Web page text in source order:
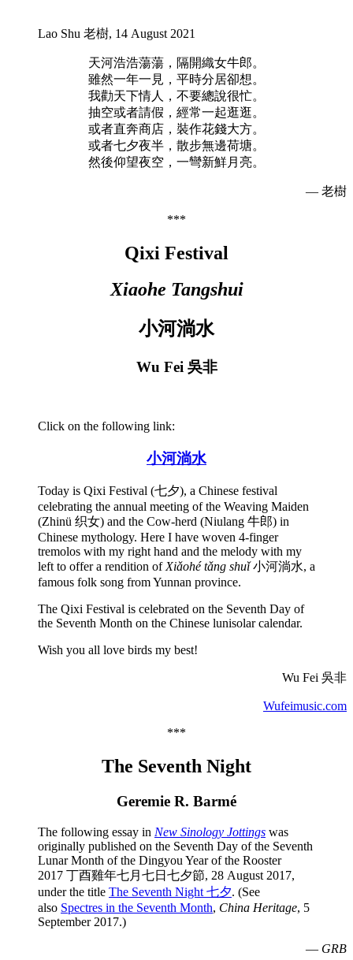
Lao Shu 老樹, 14 August 2021
天河浩浩蕩蕩，隔開織女牛郎。
雖然一年一見，平時分居卻想。
我勸天下情人，不要總說很忙。
抽空或者請假，經常一起逛逛。
或者直奔商店，裝作花錢大方。
或者七夕夜半，散步無邊荷塘。
然後仰望夜空，一彎新鮮月亮。
— 老樹
***
Qixi Festival
Xiaohe Tangshui
小河淌水
Wu Fei 吳非
Click on the following link:
小河淌水
Today is Qixi Festival (七夕), a Chinese festival
celebrating the annual meeting of the Weaving Maiden
(Zhinü 织女) and the Cow-herd (Niulang 牛郎) in
Chinese mythology. Here I have woven 4-finger
tremolos with my right hand and the melody with my
left to offer a rendition ofXiǎohé tǎng shuǐ小河淌水, a
famous folk song from Yunnan province.
The Qixi Festival is celebrated on the Seventh Day of
the Seventh Month on the Chinese lunisolar calendar.
Wish you all love birds my best!
Wu Fei 吳非
Wufeimusic.com
***
The Seventh Night
Geremie R. Barmé
The following essay in New Sinology Jottings was
originally published on the Seventh Day of the Seventh
Lunar Month of the Dingyou Year of the Rooster
2017 丁酉雞年七月七日七夕節, 28 August 2017,
under the title The Seventh Night 七夕. (See
also Spectres in the Seventh Month, China Heritage, 5
September 2017.)
— GRB